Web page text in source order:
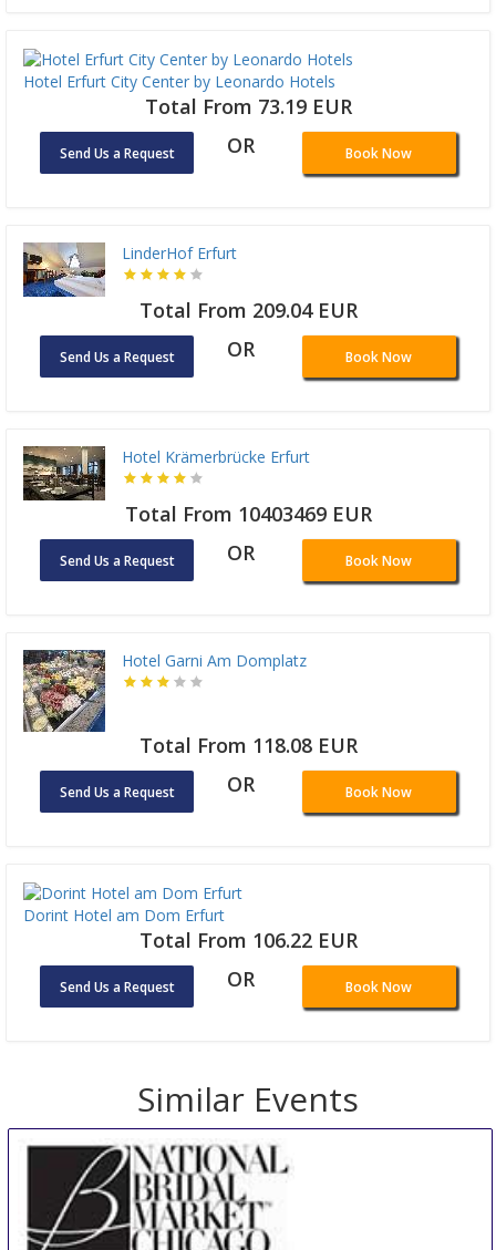
Hotel Erfurt City Center by Leonardo Hotels
Total From 73.19 EUR
Send Us a Request OR Book Now
LinderHof Erfurt
Total From 209.04 EUR
Send Us a Request OR Book Now
Hotel Krämerbrücke Erfurt
Total From 10403469 EUR
Send Us a Request OR Book Now
Hotel Garni Am Domplatz
Total From 118.08 EUR
Send Us a Request OR Book Now
Dorint Hotel am Dom Erfurt
Total From 106.22 EUR
Send Us a Request OR Book Now
Similar Events